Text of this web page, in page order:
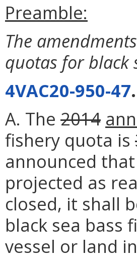
Preamble:
The
quotas for black
4VAC20-950-47
A. The 2014
fishery quota is
announced
projected as
closed, it shall
black sea bass
vessel or land